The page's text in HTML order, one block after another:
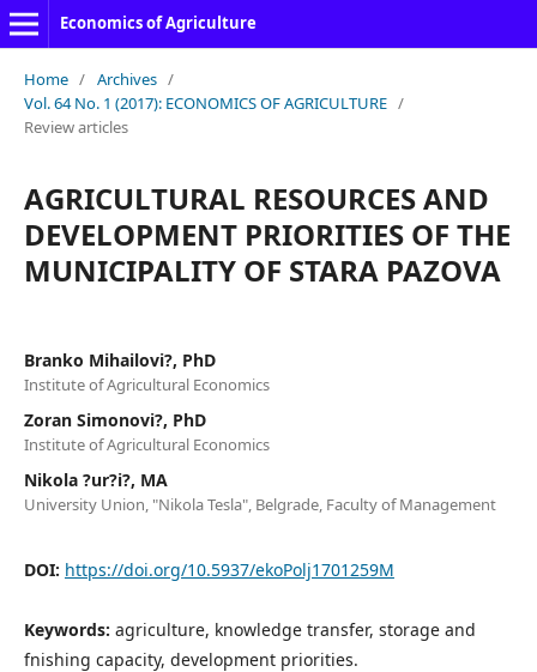
Economics of Agriculture
Home / Archives /
Vol. 64 No. 1 (2017): ECONOMICS OF AGRICULTURE /
Review articles
AGRICULTURAL RESOURCES AND
DEVELOPMENT PRIORITIES OF THE
MUNICIPALITY OF STARA PAZOVA
Branko Mihailovi?, PhD
Institute of Agricultural Economics
Zoran Simonovi?, PhD
Institute of Agricultural Economics
Nikola ?ur?i?, MA
University Union, "Nikola Tesla", Belgrade, Faculty of Management
DOI: https://doi.org/10.5937/ekoPolj1701259M
Keywords: agriculture, knowledge transfer, storage and
fnishing capacity, development priorities.